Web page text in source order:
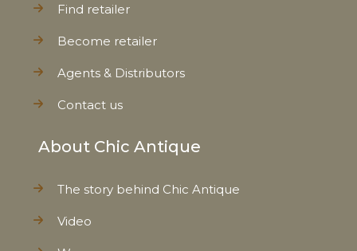
Find retailer
Become retailer
Agents & Distributors
Contact us
About Chic Antique
The story behind Chic Antique
Video